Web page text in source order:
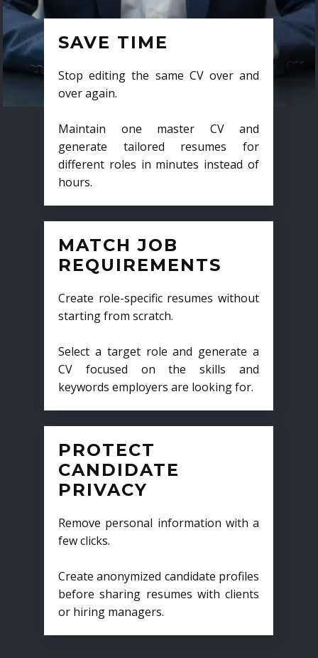
SAVE TIME
Stop editing the same CV over and
over again.
Maintain one master CV and
generate tailored resumes for
different roles in minutes instead of
hours.
MATCH JOB
REQUIREMENTS
Create role-specific resumes without
starting from scratch.
Select a target role and generate a
CV focused on the skills and
keywords employers are looking for.
PROTECT
CANDIDATE
PRIVACY
Remove personal information with a
few clicks.
Create anonymized candidate profiles
before sharing resumes with clients
or hiring managers.